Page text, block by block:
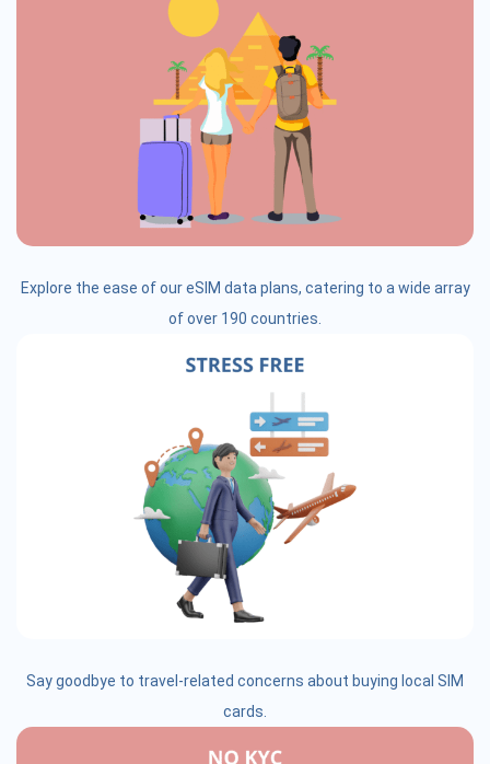
Explore the ease of our eSIM data plans, catering to a wide array
of over 190 countries.
Say goodbye to travel-related concerns about buying local SIM
cards.